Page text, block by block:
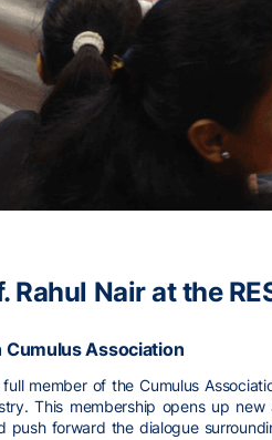
Rahul Nair at the
Association
member of the Cumulus
This membership opens up
push forward the dialogue